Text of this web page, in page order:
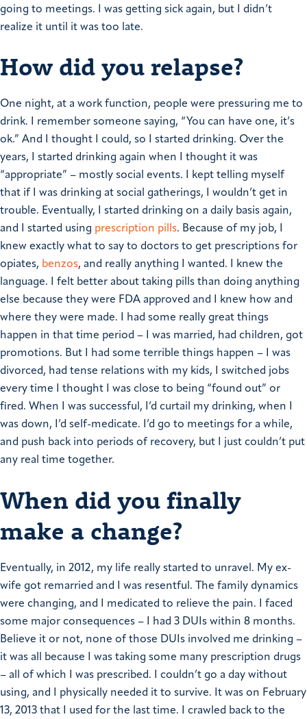
going to meetings. I was getting sick again, but I didn’t
realize it until it was too late.
How did you relapse?
One night, at a work function, people were pressuring me to
drink. I remember someone saying, “You can have one, it’s
ok.” And I thought I could, so I started drinking. Over the
years, I started drinking again when I thought it was
“appropriate” – mostly social events. I kept telling myself
that if I was drinking at social gatherings, I wouldn’t get in
trouble. Eventually, I started drinking on a daily basis again,
and I started using prescription pills. Because of my job, I
knew exactly what to say to doctors to get prescriptions for
opiates, benzos, and really anything I wanted. I knew the
language. I felt better about taking pills than doing anything
else because they were FDA approved and I knew how and
where they were made. I had some really great things
happen in that time period – I was married, had children, got
promotions. But I had some terrible things happen – I was
divorced, had tense relations with my kids, I switched jobs
every time I thought I was close to being “found out” or
fired. When I was successful, I’d curtail my drinking, when I
was down, I’d self-medicate. I’d go to meetings for a while,
and push back into periods of recovery, but I just couldn’t put
any real time together.
When did you finally
make a change?
Eventually, in 2012, my life really started to unravel. My ex-
wife got remarried and I was resentful. The family dynamics
were changing, and I medicated to relieve the pain. I faced
some major consequences – I had 3 DUIs within 8 months.
Believe it or not, none of those DUIs involved me drinking –
it was all because I was taking some many prescription drugs
– all of which I was prescribed.
I couldn’t go a day without
using, and I physically needed it to survive.
It was on February
13, 2013 that I used for the last time. I crawled back to the